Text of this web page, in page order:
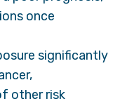
once
significantly
other risk